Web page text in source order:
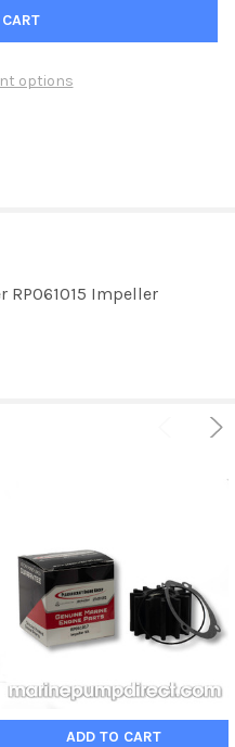
options
RP061015 Impeller
ADD TO CART